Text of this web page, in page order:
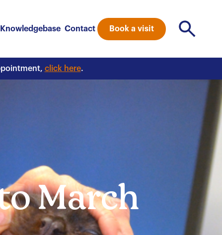
Knowledgebase Contact Book a visit
click here.
March